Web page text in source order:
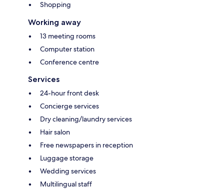
Shopping
Working away
13 meeting rooms
Computer station
Conference centre
Services
24-hour front desk
Concierge services
Dry cleaning/laundry services
Hair salon
Free newspapers in reception
Luggage storage
Wedding services
Multilingual staff